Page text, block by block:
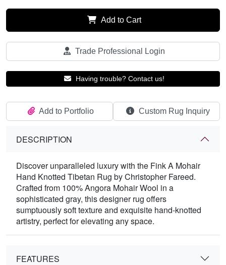
Add to Cart
Trade Professional Login
Having trouble? Contact us!
Add to Portfolio Custom Rug Inquiry
DESCRIPTION
Discover unparalleled luxury with the Fink A Mohair
Hand Knotted Tibetan Rug by Christopher Fareed.
Crafted from 100% Angora Mohair Wool in a
sophisticated gray, this designer rug offers
sumptuously soft texture and exquisite hand-knotted
artistry, perfect for elevating any space.
FEATURES